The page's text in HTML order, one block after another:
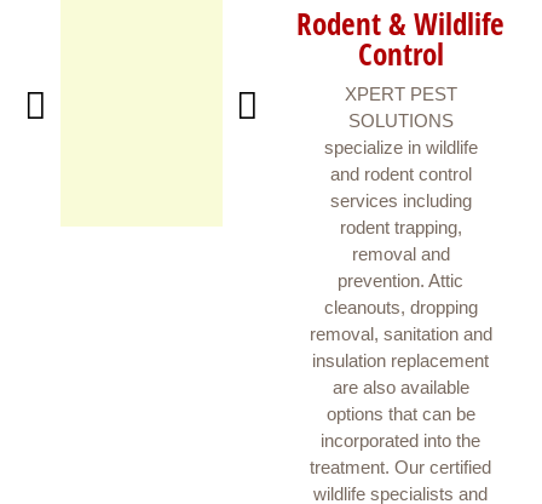
Rodent & Wildlife
Control
XPERT PEST
SOLUTIONS
specialize in wildlife
and rodent control
services including
rodent trapping,
removal and
prevention. Attic
cleanouts, dropping
removal, sanitation and
insulation replacement
are also available
options that can be
incorporated into the
treatment. Our certified
wildlife specialists and